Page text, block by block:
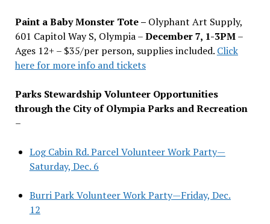
Paint a Baby Monster Tote – Olyphant Art Supply,
601 Capitol Way S, Olympia –December 7, 1-3PM–
Ages 12+ – $35/per person, supplies included. Click
here for more info and tickets
Parks Stewardship Volunteer Opportunities
through the City of Olympia Parks and Recreation
–
Log Cabin Rd. Parcel Volunteer Work Party—
Saturday, Dec. 6
Burri Park Volunteer Work Party—Friday, Dec.
12